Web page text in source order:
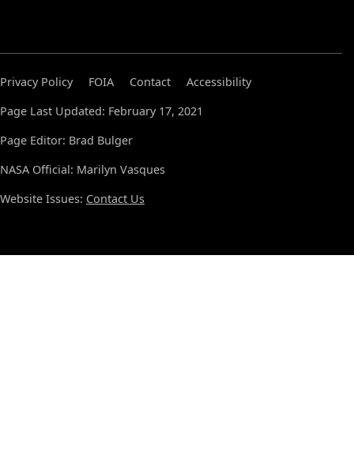
Privacy Policy FOIA Contact
Accessibility
Page Last Updated: February 17, 2021
Page Editor: Brad Bulger
NASA Official: Marilyn Vasques
Website Issues: Contact Us